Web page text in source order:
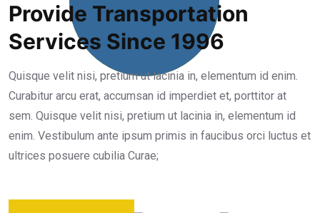
Years Working
Experience
Provide Transportation
Services Since 1996
Quisque velit nisi, pretium ut lacinia in, elementum id enim.
Curabitur arcu erat, accumsan id imperdiet et, porttitor at
sem. Quisque velit nisi, pretium ut lacinia in, elementum id
enim. Vestibulum ante ipsum primis in faucibus orci luctus et
ultrices posuere cubilia Curae;